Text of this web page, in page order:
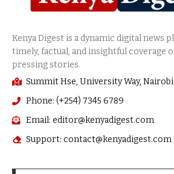
Summit Hse, University Way, Nairobi
Phone: (+254) 7345 6789
Email: editor@kenyadigest.com
Support: contact@kenyadigest.com